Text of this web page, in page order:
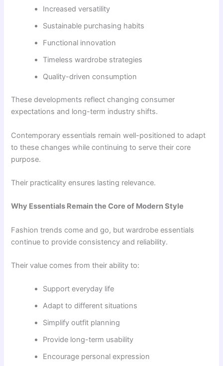
Increased versatility
Sustainable purchasing habits
Functional innovation
Timeless wardrobe strategies
Quality-driven consumption
These developments reflect changing consumer
expectations and long-term industry shifts.
Contemporary essentials remain well-positioned to adapt
to these changes while continuing to serve their core
purpose.
Their practicality ensures lasting relevance.
Why Essentials Remain the Core of Modern Style
Fashion trends come and go, but wardrobe essentials
continue to provide consistency and reliability.
Their value comes from their ability to:
Support everyday life
Adapt to different situations
Simplify outfit planning
Provide long-term usability
Encourage personal expression